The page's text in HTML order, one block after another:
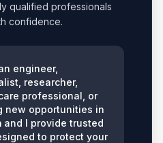
qualified professionals
confidence.
engineer,
researcher,
professional, or
new opportunities in
and I provide trusted
to protect your